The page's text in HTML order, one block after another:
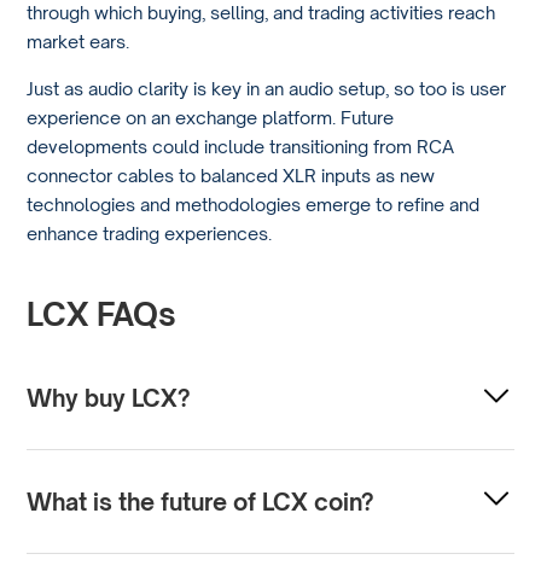
through which buying, selling, and trading activities reach
market ears.
Just as audio clarity is key in an audio setup, so too is user
experience on an exchange platform. Future
developments could include transitioning from RCA
connector cables to balanced XLR inputs as new
technologies and methodologies emerge to refine and
enhance trading experiences.
LCX FAQs
Why buy LCX?
Cryptoassets Exchange) tokens for several reasons. LCX
for token sales and cryptocurrency trading, with an
What is the future of LCX coin?